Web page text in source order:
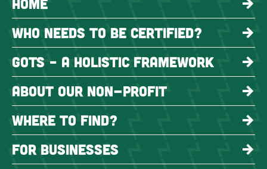
WHO NEEDS TO BE CERTIFIED?
GOTS – A HOLISTIC FRAMEWORK
ABOUT OUR NON-PROFIT
WHERE TO FIND?
FOR BUSINESSES